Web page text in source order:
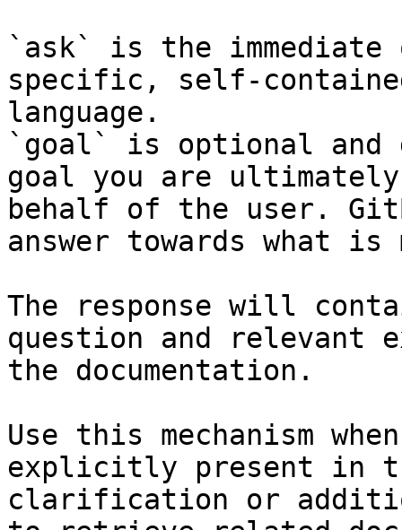
`ask` is the
specific, self-
language.
`goal` is optional and
goal you are
behalf of the user.
answer towards what
The response will
question and relevant
the documentation.
Use this mechanism
explicitly present in
clarification or